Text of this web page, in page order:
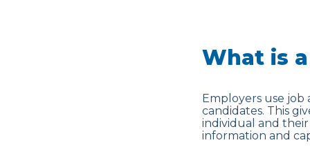
What is
Employers use
candidates. This
individual and
information and